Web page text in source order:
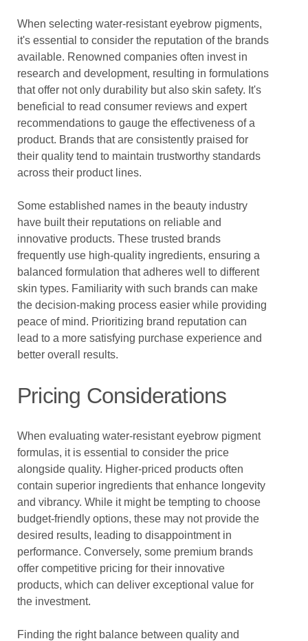
When selecting water-resistant eyebrow pigments,
it's essential to consider the reputation of the brands
available. Renowned companies often invest in
research and development, resulting in formulations
that offer not only durability but also skin safety. It's
beneficial to read consumer reviews and expert
recommendations to gauge the effectiveness of a
product. Brands that are consistently praised for
their quality tend to maintain trustworthy standards
across their product lines.
Some established names in the beauty industry
have built their reputations on reliable and
innovative products. These trusted brands
frequently use high-quality ingredients, ensuring a
balanced formulation that adheres well to different
skin types. Familiarity with such brands can make
the decision-making process easier while providing
peace of mind. Prioritizing brand reputation can
lead to a more satisfying purchase experience and
better overall results.
Pricing Considerations
When evaluating water-resistant eyebrow pigment
formulas, it is essential to consider the price
alongside quality. Higher-priced products often
contain superior ingredients that enhance longevity
and vibrancy. While it might be tempting to choose
budget-friendly options, these may not provide the
desired results, leading to disappointment in
performance. Conversely, some premium brands
offer competitive pricing for their innovative
products, which can deliver exceptional value for
the investment.
Finding the right balance between quality and